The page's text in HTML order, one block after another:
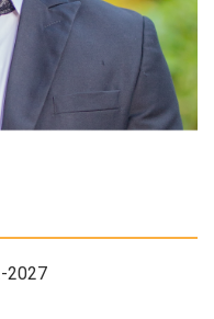
2027